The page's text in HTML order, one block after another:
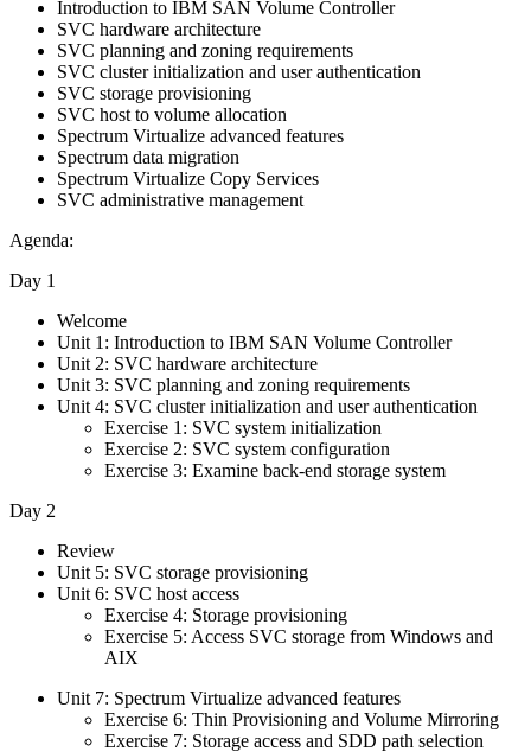
Introduction to IBM SAN Volume Controller
SVC hardware architecture
SVC planning and zoning requirements
SVC cluster initialization and user authentication
SVC storage provisioning
SVC host to volume allocation
Spectrum Virtualize advanced features
Spectrum data migration
Spectrum Virtualize Copy Services
SVC administrative management
Agenda:
Day 1
Welcome
Unit 1: Introduction to IBM SAN Volume Controller
Unit 2: SVC hardware architecture
Unit 3: SVC planning and zoning requirements
Unit 4: SVC cluster initialization and user authentication
Exercise 1: SVC system initialization
Exercise 2: SVC system configuration
Exercise 3: Examine back-end storage system
Day 2
Review
Unit 5: SVC storage provisioning
Unit 6: SVC host access
Exercise 4: Storage provisioning
Exercise 5: Access SVC storage from Windows and
AIX
Unit 7: Spectrum Virtualize advanced features
Exercise 6: Thin Provisioning and Volume Mirroring
Exercise 7: Storage access and SDD path selection